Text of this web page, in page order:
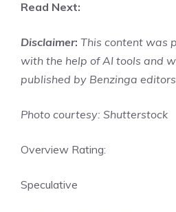
Read Next:
Disclaimer: This content was
with the help of AI tools and
published by Benzinga
Photo courtesy: Shutterstock
Overview Rating:
Speculative